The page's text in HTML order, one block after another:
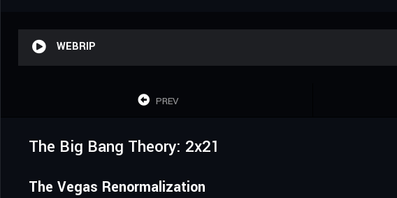
WEBRIP
PREV
The Big Bang Theory: 2x21
The Vegas Renormalization